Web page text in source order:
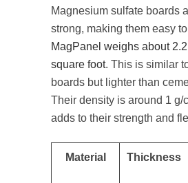
Magnesium sulfate boards
strong, making them easy
MagPanel weighs about
square foot. This is similar
boards but lighter than
Their density is around 1 g/
adds to their strength and
Material Thickness